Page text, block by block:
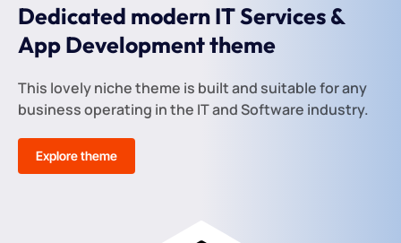
Dedicated modern IT Services &
App Development theme
This lovely niche theme is built and suitable for any
business operating in the IT and Software industry.
Explore theme